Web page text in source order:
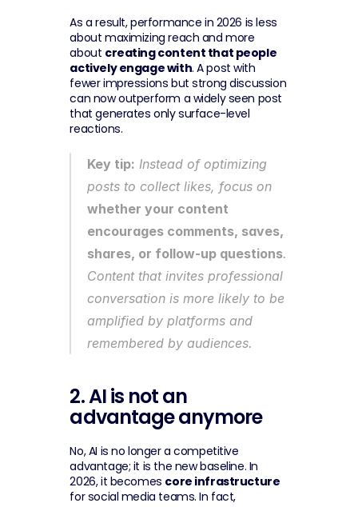
As a result, performance in 2026 is less
about maximizing reach and more
about creating content that people
actively engage with. A post with
fewer impressions but strong discussion
can now outperform a widely seen post
that generates only surface-level
reactions.
Key tip: Instead of optimizing
whether your content
encourages comments, saves,
shares, or follow-up questions.
Content that invites professional
conversation is more likely to be
amplified by platforms and
remembered by audiences.
2. AI is not an
advantage anymore
No, AI is no longer a competitive
advantage; it is the new baseline. In
2026, it becomes core infrastructure
for social media teams. In fact,